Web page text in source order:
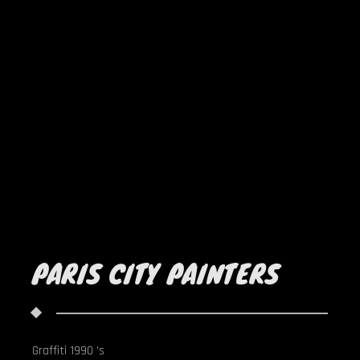
PARIS CITY PAINTERS
Graffiti 1990 's